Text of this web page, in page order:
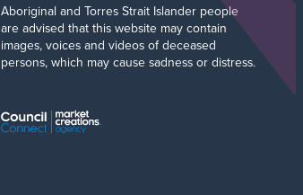
Aboriginal and Torres Strait Islander people
are advised that this website may contain
images, voices and videos of deceased
persons, which may cause sadness or distress.